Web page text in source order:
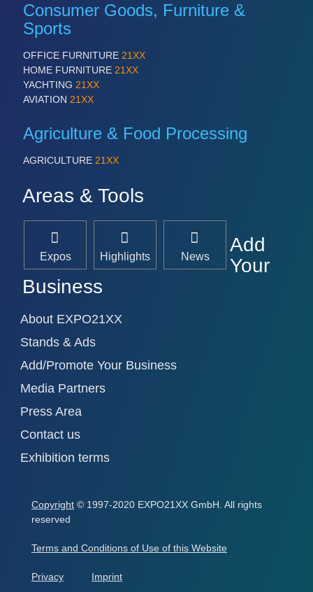
Consumer Goods, Furniture &
Sports
OFFICE FURNITURE 21XX
HOME FURNITURE 21XX
YACHTING 21XX
AVIATION 21XX
Agriculture & Food Processing
AGRICULTURE 21XX
Areas & Tools
Expos Highlights News
Add
Your
Business
About EXPO21XX
Stands & Ads
Add/Promote Your Business
Media Partners
Press Area
Contact us
Exhibition terms
Copyright © 1997-2020 EXPO21XX GmbH. All rights
reserved
Terms and Conditions of Use of this Website
Privacy Imprint